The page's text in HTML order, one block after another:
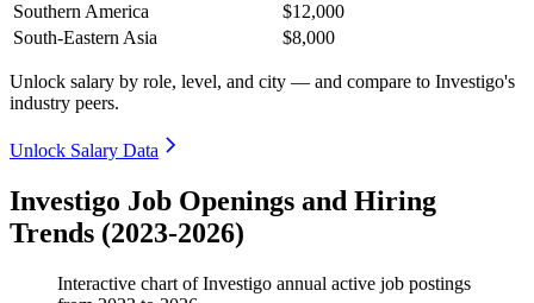
Southern America
$12,000
South-Eastern Asia
$8,000
Unlock salary by role, level, and city — and compare to Investigo's
industry peers.
Unlock Salary Data
Investigo Job Openings and Hiring
Trends (2023-2026)
Interactive chart ofInvestigo annual active job postings